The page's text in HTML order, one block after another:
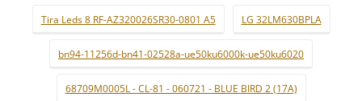
Tira Leds 8 RF-AZ320026SR30-0801 A5 LG 32LM630BPLA
bn94-11256d-bn41-02528a-ue50ku6000k-ue50ku6020
68709M0005L - CL-81 - 060721 - BLUE BIRD 2 (17A)